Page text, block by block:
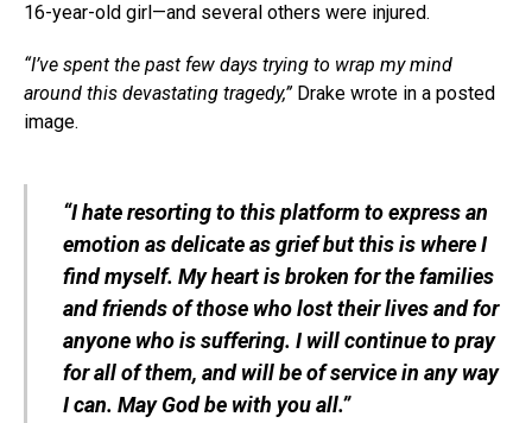
16-year-old girl—and several others were injured.
“I’ve spent the past few days trying to wrap my mind
around this devastating tragedy,”Drake wrote in a posted
image.
“I hate resorting to this platform to express an
emotion as delicate as grief but this is where I
find myself. My heart is broken for the families
and friends of those who lost their lives and for
anyone who is suffering. I will continue to pray
for all of them, and will be of service in any way
I can. May God be with you all.”